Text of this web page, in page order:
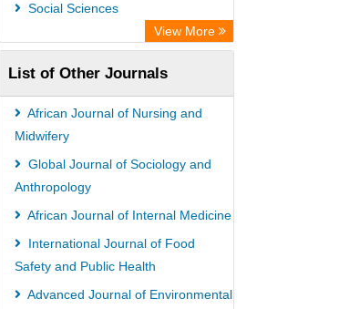
Social Sciences
View More
List of Other Journals
African Journal of Nursing and
Midwifery
Global Journal of Sociology and
Anthropology
African Journal of Internal Medicine
International Journal of Food
Safety and Public Health
Advanced Journal of Environmental